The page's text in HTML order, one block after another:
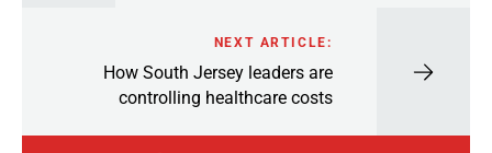
NEXT ARTICLE:
How South Jersey leaders are
controlling healthcare costs